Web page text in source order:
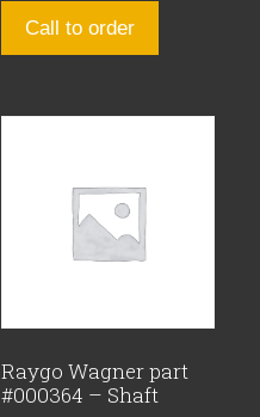
Call to order
Raygo Wagner part
#000364 – Shaft